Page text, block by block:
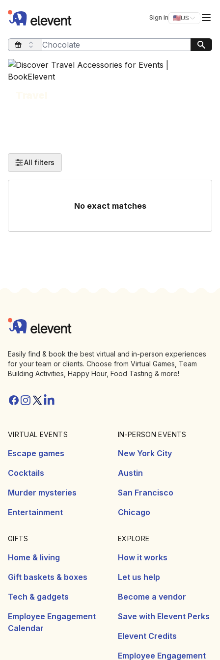
Elevent Sign in 🇺🇸US
Switch
Search query
All filters
No exact matches
Elevent
Easily find & book the best virtual and in-person experiences
for your team or clients. Choose from Virtual Games, Team
Building Activities, Happy Hour, Food Tasting & more!
Facebook
Instagram
Twitter/X
Linkedin
VIRTUAL EVENTS
Escape games
Cocktails
Murder mysteries
Entertainment
IN-PERSON EVENTS
New York City
Austin
San Francisco
Chicago
GIFTS
Home & living
Gift baskets & boxes
Tech & gadgets
Employee Engagement
Calendar
EXPLORE
How it works
Let us help
Become a vendor
Save with Elevent Perks
Elevent Credits
Employee Engagement